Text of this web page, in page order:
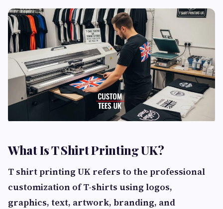
What Is T Shirt Printing UK?
T shirt printing UK refers to the professional
customization of T-shirts using logos,
graphics, text, artwork, branding, and